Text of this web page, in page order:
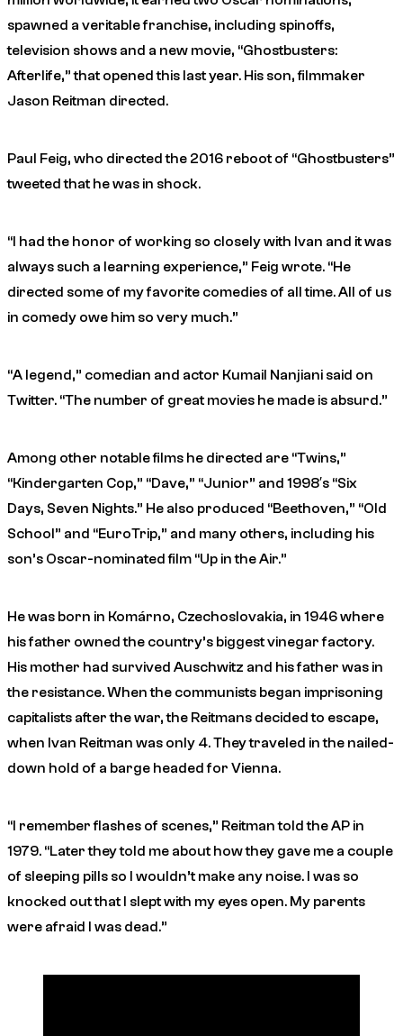
spawned a veritable franchise, including spinoffs,
television shows and a new movie, “Ghostbusters:
Afterlife,” that opened this last year. His son, filmmaker
Jason Reitman directed.
Paul Feig, who directed the 2016 reboot of “Ghostbusters”
tweeted that he was in shock.
“I had the honor of working so closely with Ivan and it was
always such a learning experience,” Feig wrote. “He
directed some of my favorite comedies of all time. All of us
in comedy owe him so very much.”
“A legend,” comedian and actor Kumail Nanjiani said on
Twitter. “The number of great movies he made is absurd.”
Among other notable films he directed are “Twins,”
“Kindergarten Cop,” “Dave,” “Junior” and 1998′s “Six
Days, Seven Nights.” He also produced “Beethoven,” “Old
School” and “EuroTrip,” and many others, including his
son’s Oscar-nominated film “Up in the Air.”
He was born in Komárno, Czechoslovakia, in 1946 where
his father owned the country’s biggest vinegar factory.
His mother had survived Auschwitz and his father was in
the resistance. When the communists began imprisoning
capitalists after the war, the Reitmans decided to escape,
when Ivan Reitman was only 4. They traveled in the nailed-
down hold of a barge headed for Vienna.
“I remember flashes of scenes,” Reitman told the AP in
1979. “Later they told me about how they gave me a couple
of sleeping pills so I wouldn’t make any noise. I was so
knocked out that I slept with my eyes open. My parents
were afraid I was dead.”